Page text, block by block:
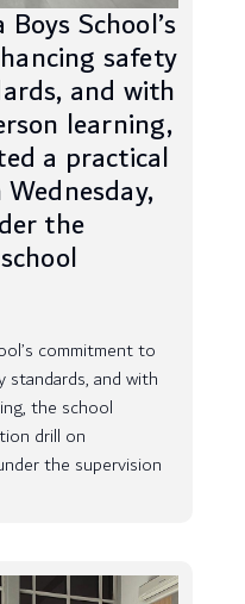
School’s
safety
and with
learning,
a practical
the
commitment to
standards, and with
the school
drill on
the supervision